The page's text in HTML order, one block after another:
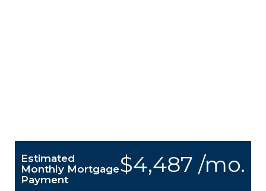
$4,487 /mo.
Estimated
Monthly Mortgage
Payment